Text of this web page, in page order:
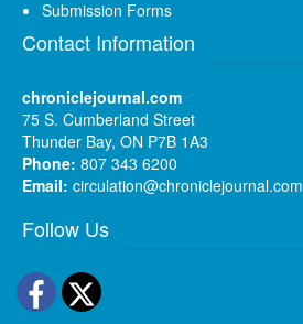
Submission Forms
Contact Information
chroniclejournal.com
75 S. Cumberland Street
Thunder Bay, ON P7B 1A3
Phone: 807 343 6200
Email: circulation@chroniclejournal.com
Follow Us
Facebook
Twitter